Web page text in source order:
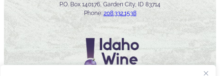
P.O. Box 140176, Garden City, ID 83714
Phone: 208.332.1538